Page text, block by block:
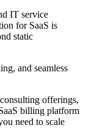
IT service
for SaaS is
static
and seamless
offerings,
billing platform
need to scale